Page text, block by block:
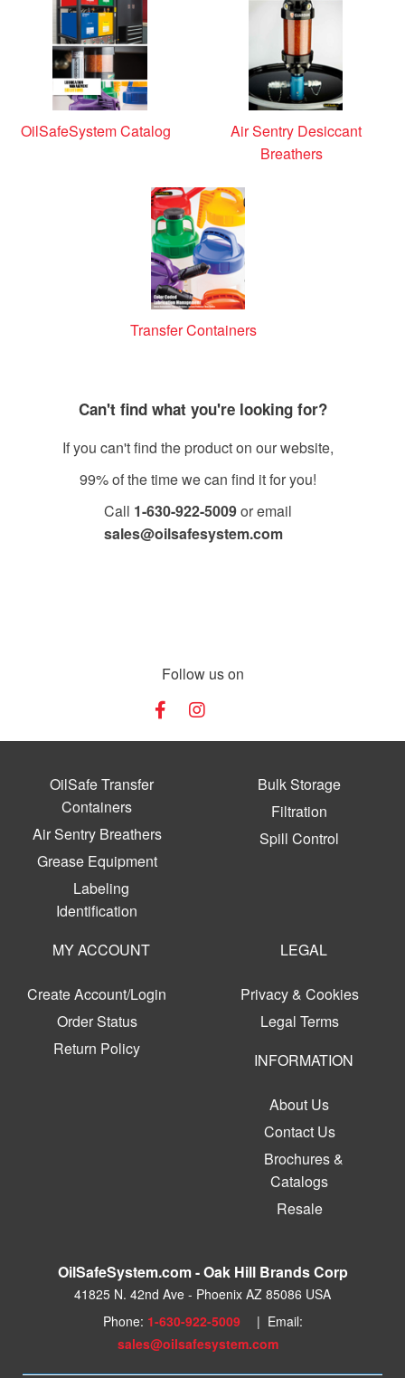
OilSafeSystem Catalog
Air Sentry Desiccant
Breathers
Transfer Containers
Can't find what you're looking for?
If you can't find the product on our website,
99% of the time we can find it for you!
Call 1-630-922-5009or email
sales@oilsafesystem.com
Follow us on
OilSafe Transfer
Containers
Air Sentry Breathers
Grease Equipment
Labeling
Identification
Bulk Storage
Filtration
Spill Control
MY ACCOUNT
Create Account/Login
Order Status
Return Policy
LEGAL
Privacy & Cookies
Legal Terms
INFORMATION
About Us
Contact Us
Brochures &
Catalogs
Resale
OilSafeSystem.com - Oak Hill Brands Corp
41825 N. 42nd Ave - Phoenix AZ 85086 USA
Phone: 1-630-922-5009
| Email:
sales@oilsafesystem.com